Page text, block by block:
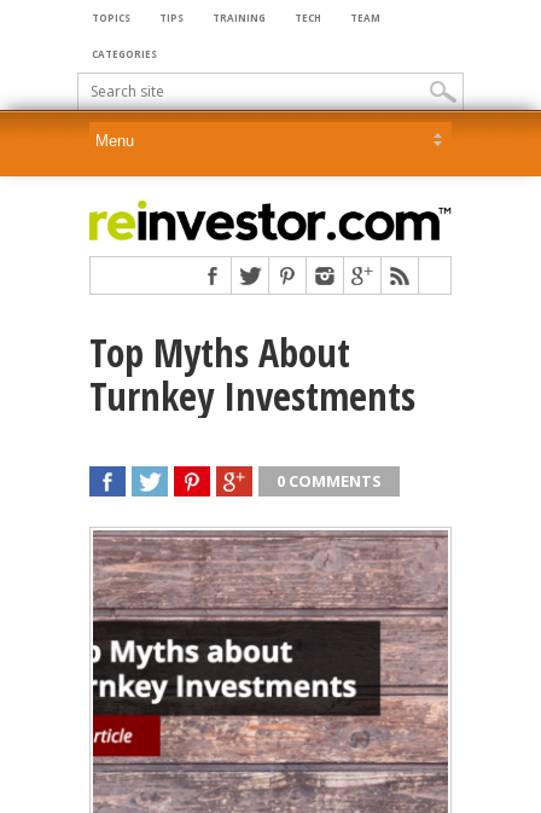
TOPICS TIPS TRAINING TECH TEAM
CATEGORIES
Top Myths About
Turnkey Investments
0 COMMENTS